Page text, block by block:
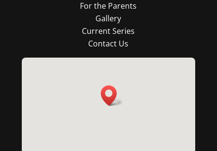
For the Parents
Gallery
Current Series
Contact Us